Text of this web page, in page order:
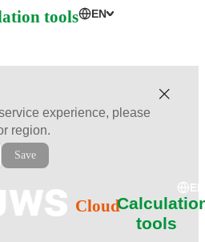
tools EN
experience, please
region.
Save
Cloud
tools
EN